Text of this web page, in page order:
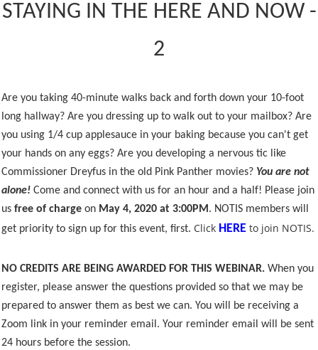
STAYING IN THE HERE AND NOW -
2
Are you taking 40-minute walks back and forth down your 10-foot
long hallway? Are you dressing up to walk out to your mailbox? Are
you using 1/4 cup applesauce in your baking because you can't get
your hands on any eggs? Are you developing a nervous tic like
Commissioner Dreyfus in the old Pink Panther movies? You are not
alone! Come and connect with us for an hour and a half! Please join
us free of charge on May 4, 2020 at 3:00PM . NOTIS members will
get priority to sign up for this event, first. Click HERE to join NOTIS.
NO CREDITS ARE BEING AWARDED FOR THIS WEBINAR. When you
register, please answer the questions provided so that we may be
prepared to answer them as best we can. You will be receiving a
Zoom link in your reminder email. Your reminder email will be sent
24 hours before the session.